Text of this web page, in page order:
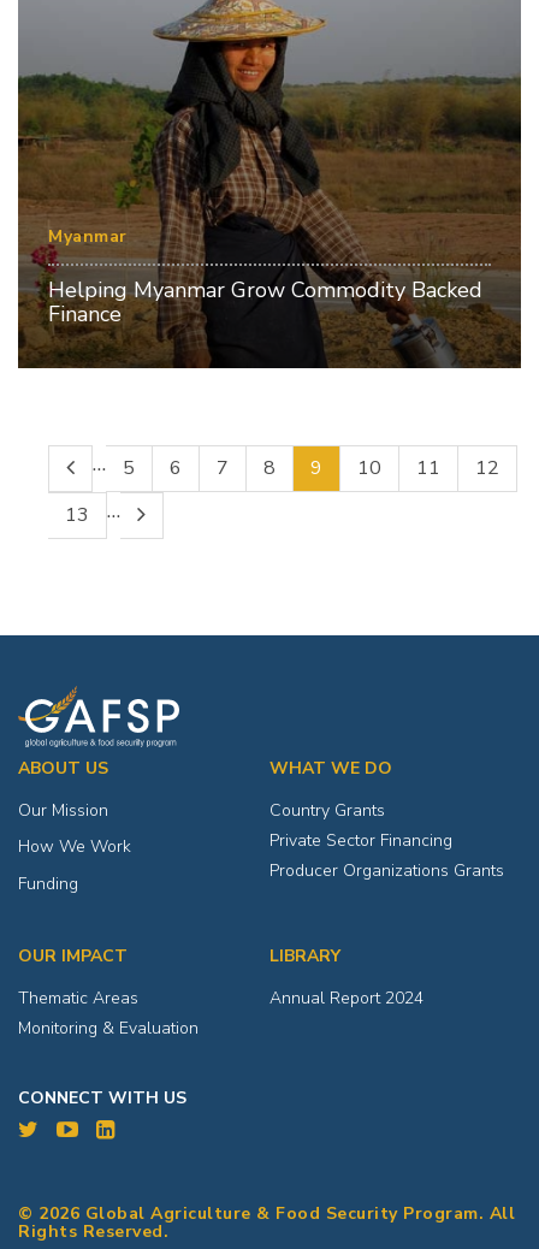
Myanmar
Helping Myanmar Grow Commodity Backed
Finance
… 5 6 7 8 9 10 11
12
13
…
ABOUT US
Our Mission
How We Work
Funding
WHAT WE DO
Country Grants
Private Sector Financing
Producer Organizations Grants
OUR IMPACT
Thematic Areas
Monitoring & Evaluation
LIBRARY
Annual Report 2024
CONNECT WITH US
© 2026 Global Agriculture & Food Security Program. All
Rights Reserved.